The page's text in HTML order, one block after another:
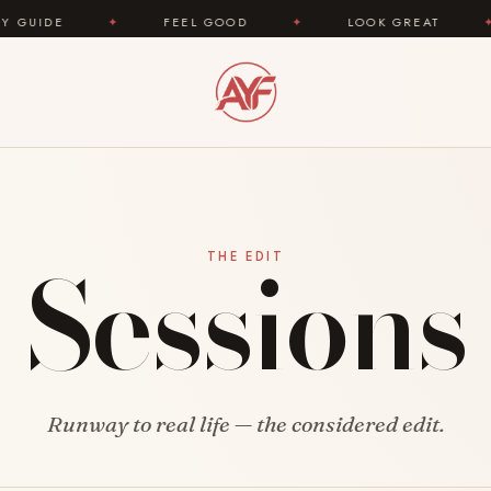
FEEL GOOD LOOK GREAT
THE EDIT
Sessions
Runway to real life — the considered edit.